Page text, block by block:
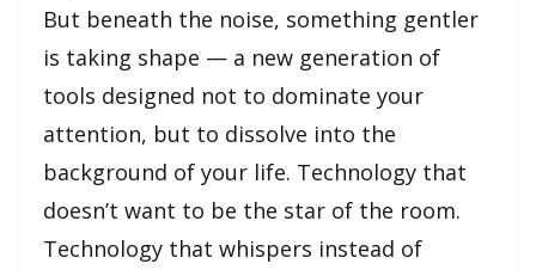
But beneath the noise, something gentler
is taking shape — a new generation of
tools designed not to dominate your
attention, but to dissolve into the
background of your life. Technology that
doesn’t want to be the star of the room.
Technology that whispers instead of